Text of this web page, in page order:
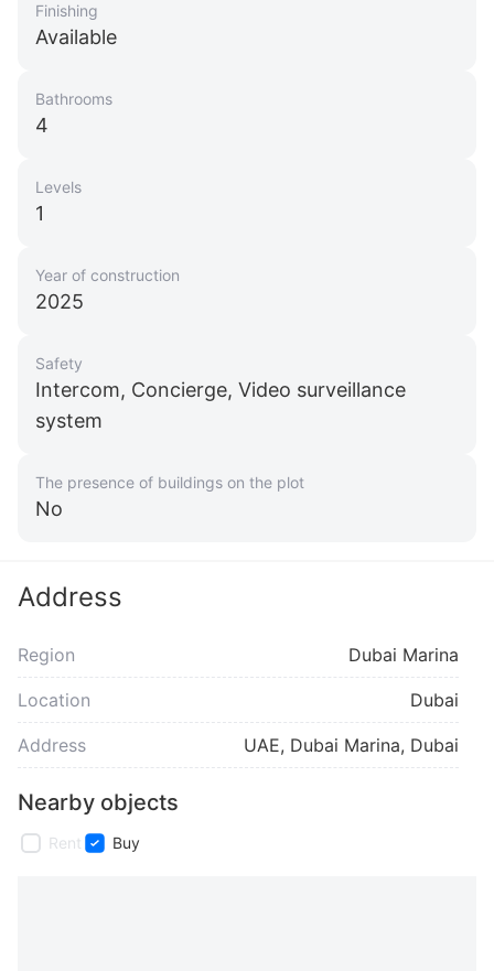
Finishing
Available
Bathrooms
4
Levels
1
Year of construction
2025
Safety
Intercom, Concierge, Video surveillance
system
The presence of buildings on the plot
No
Address
Region Dubai Marina
Location Dubai
Address UAE, Dubai Marina, Dubai
Nearby objects
Rent Buy